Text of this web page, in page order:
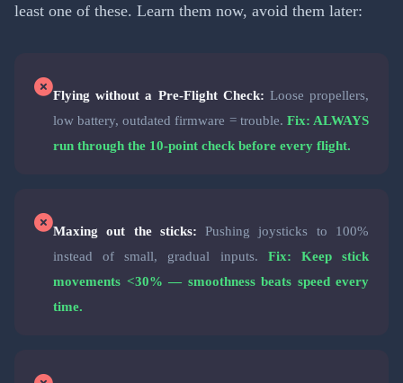
least one of these. Learn them now, avoid them later:
Flying without a Pre-Flight Check: Loose propellers,
low battery, outdated firmware = trouble. Fix: ALWAYS
run through the 10-point check before every flight.
Maxing out the sticks: Pushing joysticks to 100%
instead of small, gradual inputs. Fix: Keep stick
movements <30% — smoothness beats speed every
time.